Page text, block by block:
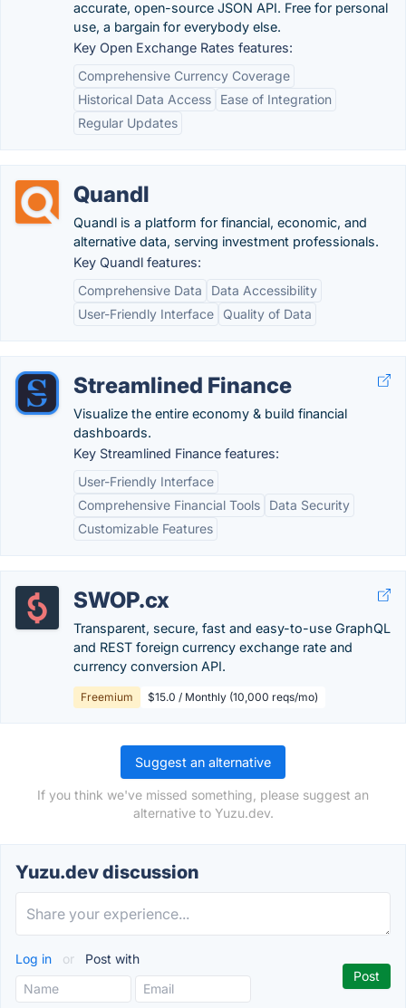
accurate, open-source JSON API. Free for personal
use, a bargain for everybody else.
Key Open Exchange Rates features:
Comprehensive Currency Coverage
Historical Data Access
Ease of Integration
Regular Updates
Quandl
Quandl is a platform for financial, economic, and
alternative data, serving investment professionals.
Key Quandl features:
Comprehensive Data
Data Accessibility
User-Friendly Interface
Quality of Data
Streamlined Finance
Visualize the entire economy & build financial
dashboards.
Key Streamlined Finance features:
User-Friendly Interface
Comprehensive Financial Tools
Data Security
Customizable Features
SWOP.cx
Transparent, secure, fast and easy-to-use GraphQL
and REST foreign currency exchange rate and
currency conversion API.
Freemium $15.0 / Monthly (10,000 reqs/mo)
Suggest an alternative
If you think we've missed something, please suggest an
alternative to Yuzu.dev.
Yuzu.dev discussion
Log in or Post with